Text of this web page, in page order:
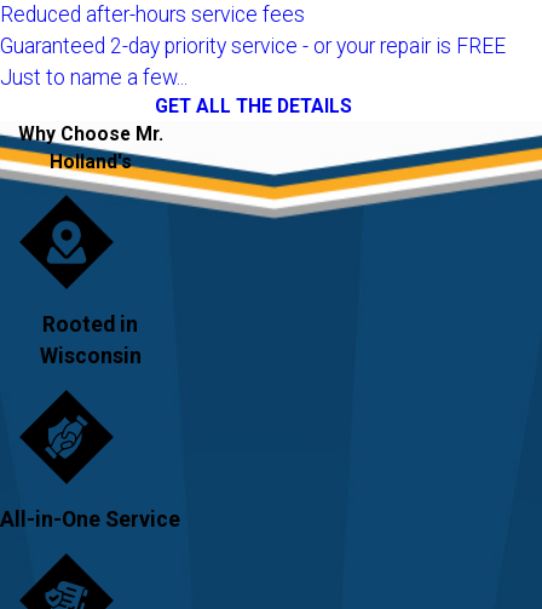
Reduced after-hours service fees
Guaranteed 2-day priority service - or your repair is FREE
Just to name a few...
GET ALL THE DETAILS
Why Choose Mr.
Holland's
Rooted in
Wisconsin
All-in-One Service